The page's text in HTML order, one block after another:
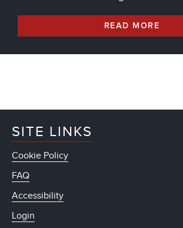
READ MORE
SITE LINKS
Cookie Policy
FAQ
Accessibility
Login